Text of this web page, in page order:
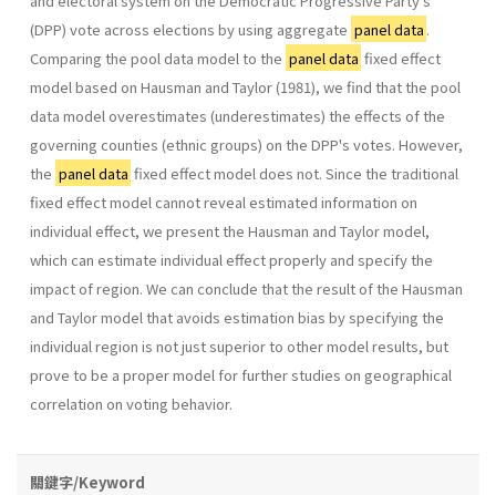
(DPP) vote across elections by using aggregate panel data .
Comparing the pool data model to the panel data fixed effect
model based on Hausman and Taylor (1981), we find that the pool
data model overestimates (underesti­mates) the effects of the
governing counties (ethnic groups) on the DPP's votes. However,
the panel data fixed effect model does not. Since the traditional
fixed effect model cannot reveal estimated information on
individual effect, we present the Hausman and Taylor model,
which can estimate individual effect properly and specify the
impact of region. We can conclude that the result of the Hausman
and Taylor model that avoids estimation bias by specifying the
individual region is not just superior to other model results, but
prove to be a proper model for fur­ther studies on geographical
correlation on voting behavior.
關鍵字/Keyword